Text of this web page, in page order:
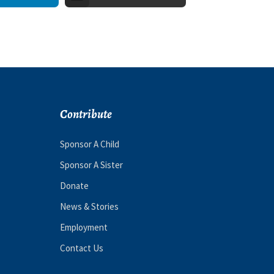
Contribute
Sponsor A Child
Sponsor A Sister
Donate
News & Stories
Employment
Contact Us